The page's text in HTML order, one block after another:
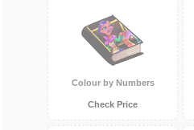
Colour by Numbers
Check Price